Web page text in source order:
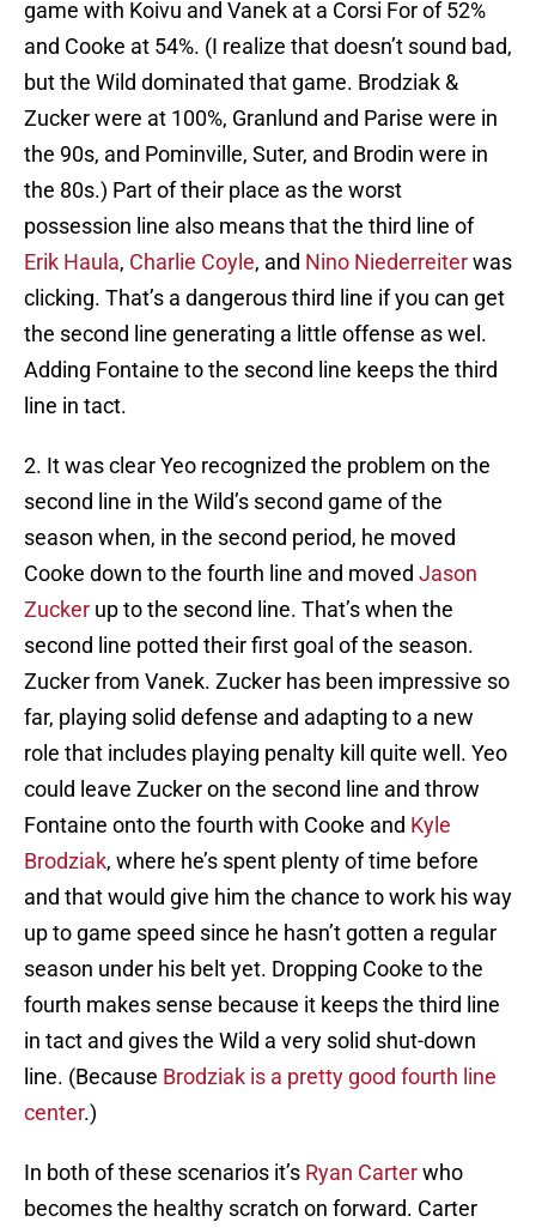
game with Koivu and Vanek at a Corsi For of 52%
and Cooke at 54%. (I realize that doesn’t sound bad,
but the Wild dominated that game. Brodziak &
Zucker were at 100%, Granlund and Parise were in
the 90s, and Pominville, Suter, and Brodin were in
the 80s.) Part of their place as the worst
possession line also means that the third line of
Erik Haula, Charlie Coyle, and Nino Niederreiterwas
clicking. That’s a dangerous third line if you can get
the second line generating a little offense as wel.
Adding Fontaine to the second line keeps the third
line in tact.
2. It was clear Yeo recognized the problem on the
second line in the Wild’s second game of the
season when, in the second period, he moved
Cooke down to the fourth line and moved Jason
Zucker up to the second line. That’s when the
second line potted their first goal of the season.
Zucker from Vanek. Zucker has been impressive so
far, playing solid defense and adapting to a new
role that includes playing penalty kill quite well. Yeo
could leave Zucker on the second line and throw
Fontaine onto the fourth with Cooke and Kyle
Brodziak, where he’s spent plenty of time before
and that would give him the chance to work his way
up to game speed since he hasn’t gotten a regular
season under his belt yet. Dropping Cooke to the
fourth makes sense because it keeps the third line
in tact and gives the Wild a very solid shut-down
line. (Because Brodziak is a pretty good fourth line
center.)
In both of these scenarios it’s Ryan Carterwho
becomes the healthy scratch on forward. Carter